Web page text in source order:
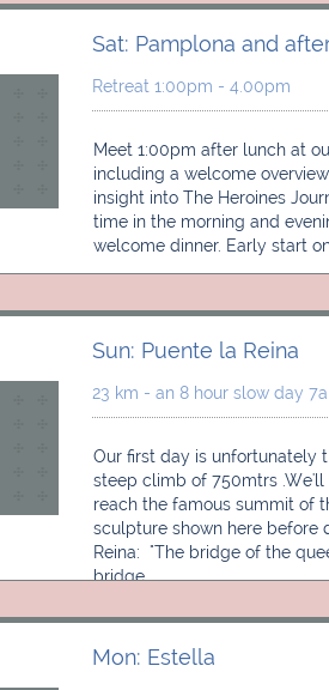
Sat: Pamplona and
Retreat 1:00pm - 4.00pm
Meet 1:00pm after lunch at
including a welcome
insight into The Heroines
time in the morning and
welcome dinner. Early start
Sun: Puente la Reina
23 km - an 8 hour slow day
Our first day is unfortunately
steep climb of 750mtrs
reach the famous summit of
sculpture shown here before
Reina:  "The bridge of the
bridge.
Mon: Estella